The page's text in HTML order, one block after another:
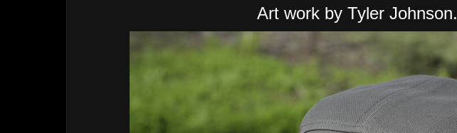
Art work by Tyler Johnson.